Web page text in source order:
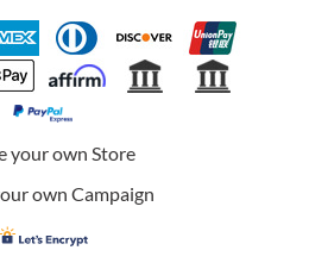
your own Store
own Campaign